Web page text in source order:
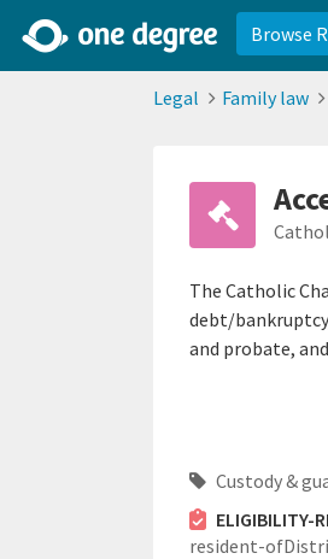
Browse
Legal Family law
The Catholic
debt/
and probate,
Custody &
ELIGIBILITY-
resident-
2d0aacd0-2554-4f20-ae22-6fd73e07f878